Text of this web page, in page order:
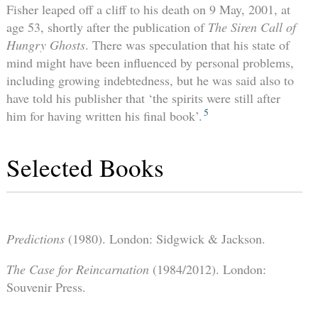
Fisher leaped off a cliff to his death on 9 May, 2001, at
age 53, shortly after the publication of The Siren Call of
Hungry Ghosts. There was speculation that his state of
mind might have been influenced by personal problems,
including growing indebtedness, but he was said also to
have told his publisher that ‘the spirits were still after
him for having written his final book’. 5
Selected Books
Predictions(1980). London: Sidgwick & Jackson.
The Case for Reincarnation (1984/2012). London:
Souvenir Press.